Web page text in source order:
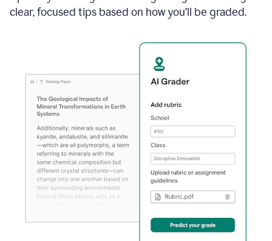
clear, focused tips based on how you’ll be graded.